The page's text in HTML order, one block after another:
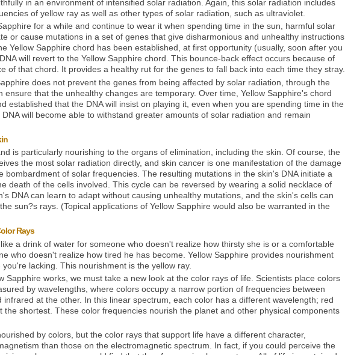
in an environment of intensified solar radiation. Again, this solar radiation includes
of yellow ray as well as other types of solar radiation, such as ultraviolet.
for a while and continue to wear it when spending time in the sun, harmful solar
or cause mutations in a set of genes that give disharmonious and unhealthy instructions
Yellow Sapphire chord has been established, at first opportunity (usually, soon after you
will revert to the Yellow Sapphire chord. This bounce-back effect occurs because of
of that chord. It provides a healthy rut for the genes to fall back into each time they stray.
does not prevent the genes from being affected by solar radiation, through the
ensure that the unhealthy changes are temporary. Over time, Yellow Sapphire's chord
established that the DNA will insist on playing it, even when you are spending time in the
will become able to withstand greater amounts of solar radiation and remain
is particularly nourishing to the organs of elimination, including the skin. Of course, the
the most solar radiation directly, and skin cancer is one manifestation of the damage
bombardment of solar frequencies. The resulting mutations in the skin's DNA initiate a
death of the cells involved. This cycle can be reversed by wearing a solid necklace of
DNA can learn to adapt without causing unhealthy mutations, and the skin's cells can
sun?s rays. (Topical applications of Yellow Sapphire would also be warranted in the
Rays
a drink of water for someone who doesn't realize how thirsty she is or a comfortable
who doesn't realize how tired he has become. Yellow Sapphire provides nourishment
lacking. This nourishment is the yellow ray.
Sapphire works, we must take a new look at the color rays of life. Scientists place colors
by wavelengths, where colors occupy a narrow portion of frequencies between
infrared at the other. In this linear spectrum, each color has a different wavelength; red
the shortest. These color frequencies nourish the planet and other physical components
by colors, but the color rays that support life have a different character,
than those on the electromagnetic spectrum. In fact, if you could perceive the